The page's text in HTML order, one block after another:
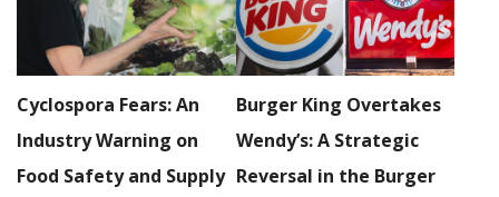
Cyclospora Fears: An
Industry Warning on
Food Safety and Supply
Burger King Overtakes
Wendy’s: A Strategic
Reversal in the Burger